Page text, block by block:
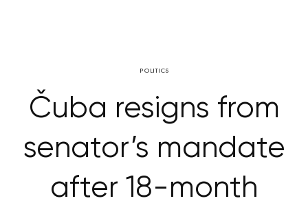
POLITICS
Čuba resigns from
senator’s mandate
after 18-month